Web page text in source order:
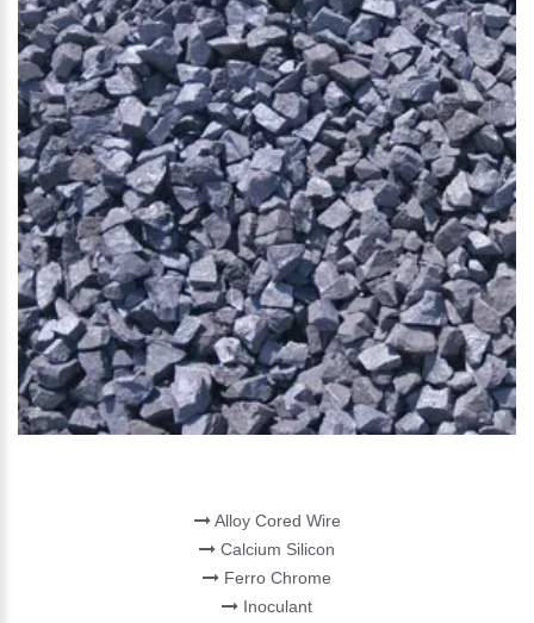
Alloy Cored Wire
Calcium Silicon
Ferro Chrome
Inoculant